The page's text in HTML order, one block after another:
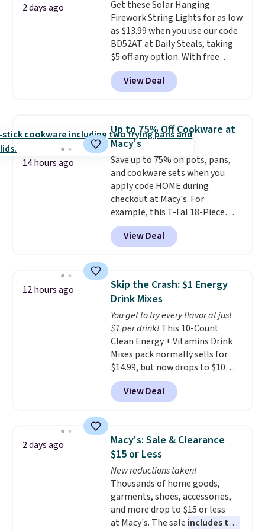
go for over $20 more everywhere
else. Men can grab these Nike Air
Max Phoenix Sneakers in
Black/White/Anthracite/Black
for $77.99, down from $155, and
no other store is beating that
price. Shipping is free when you
2 days ago
Get these Solar Hanging
Firework String Lights for as low
as $13.99 when you use our code
BD52AT at Daily Steals, taking
$5 off any option. With free
shipping, this is the best
delivered price we found. These
solar-powered lights create a
automatically charging
during the day and lighting up
at night with no wiring or
added electricity costs.Choose
from eight lighting modes,
including steady and twinkling
effects, to match everything
from everyday patio lighting to
parties and holiday gatherings.
Available in Bright White, Warm
fit your space.
View Deal
14 hours ago
Up to 75% Off Cookware at
Macy's
Save up to 75% on pots, pans,
and cookware sets when you
apply code HOME during
checkout at Macy's. For
example, this T-Fal 18-Piece
Initiatives Aluminum Nonstick
Cookware Set falls from $459.99
to $67.99 with the code. That's
date. Other stores are charging
at least $100 for the same set.
The sale includes top brands
like KitchenAid, Circulon,
Lodge, Viking, and Zwilling
Prices start at $10. Log into your
free Macy's Rewards account to
qualify for free shipping at $39.
Otherwise, it adds $10.95. This
offer ends 8/9.
View Deal
12 hours ago
Skip the Crash: $1 Energy
Drink Mixes
You get to try every flavor at just
$1 per drink! This 10-Count
Clean Energy + Vitamins Drink
Mixes pack normally sells for
$14.99, but now drops to $10
with free shipping when you use
our exclusive coupon code
BRADSENERGY at checkout at
charging full price, plus
shipping fees. Boosted by B12
and natural green tea caffeine,
each single-serve packet
delivers a surge of up to six
hours of energy without the
dreaded caffeine crash. An
added electrolyte blend keeps
View Deal
2 days ago
Macy's: Sale & Clearance
$15 or Less
New reductions taken!
Thousands of home goods,
garments, shoes, accessories,
and more drop to $15 or less
at Macy's. The sale includes top